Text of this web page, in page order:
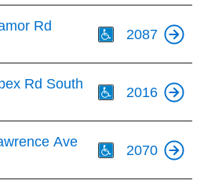
Rd
2087
Rd South
2016
Ave
2070